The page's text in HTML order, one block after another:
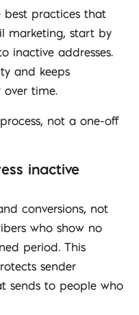
best practices that
marketing, start by
inactive addresses.
and keeps
over time.
not a one-off
inactive
conversions, not
who show no
period. This
sender
sends to people who